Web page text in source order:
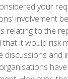
your
involvement
relating to the
it would risk
discussions and